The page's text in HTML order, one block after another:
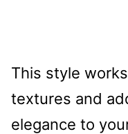
This style
textures and
elegance to